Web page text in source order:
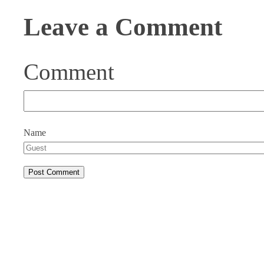
Leave a Comment
Comment
Name